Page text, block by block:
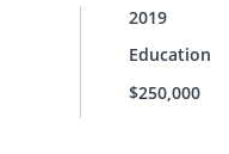
2019
Education
$250,000